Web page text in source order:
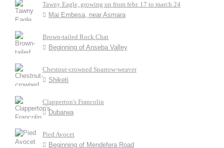
Tawny Eagle, growing up from febr. 17 to march 24
Mai Embesa, near Asmara
Brown-tailed Rock Chat
Beginning of Anseba Valley
Chestnut-crowned Sparrow-weaver
Shiketi
Clapperton's Francolin
Dubarwa
Pied Avocet
Beginning of Mendefera Road